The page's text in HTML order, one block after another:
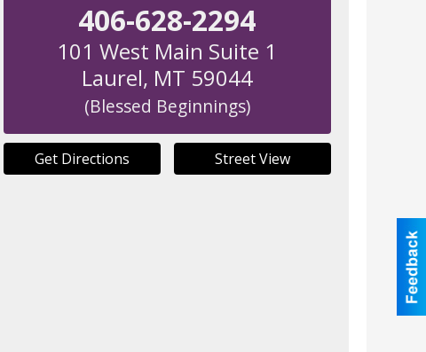
406-628-2294
101 West Main Suite 1
Laurel, MT 59044
(Blessed Beginnings)
Get Directions Street View